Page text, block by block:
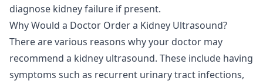
diagnose kidney failure if present.
Why Would a Doctor Order a Kidney Ultrasound?
There are various reasons why your doctor may
recommend a kidney ultrasound. These include having
symptoms such as recurrent urinary tract infections,